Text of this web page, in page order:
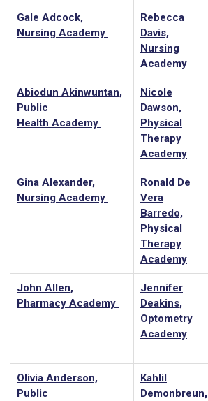
Gale Adcock,
Nursing Academy
Rebecca
Davis,
Nursing
Academy
Abiodun Akinwuntan,
Public
Health Academy
Nicole
Dawson,
Physical
Therapy
Academy
Gina Alexander,
Nursing Academy
Ronald De
Vera
Barredo,
Physical
Therapy
Academy
John Allen,
Pharmacy Academy
Jennifer
Deakins,
Optometry
Academy
Olivia Anderson,
Public
Kahlil
Demonbreun,